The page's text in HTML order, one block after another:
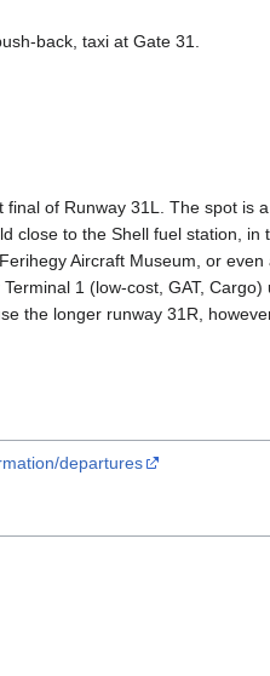
back, taxi at Gate 31.
of Runway 31L. The spot is
close to the Shell fuel station, in
Aircraft Museum, or
1 (low-cost, GAT,
the longer runway 31R,
departures